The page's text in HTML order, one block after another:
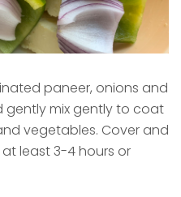
paneer, onions and
gently mix gently to coat
vegetables. Cover and
least 3-4 hours or